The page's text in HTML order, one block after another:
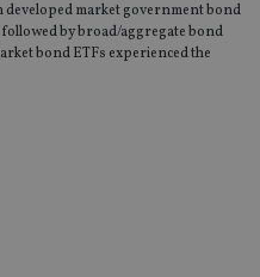
market government bond
by broad/aggregate bond
bond ETFs experienced the